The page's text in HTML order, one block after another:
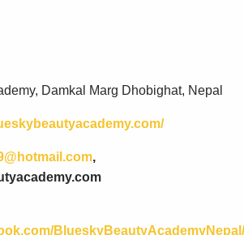
Damkal Marg Dhobighat, Nepal
,
BlueskyBeautyAcademyNepal/